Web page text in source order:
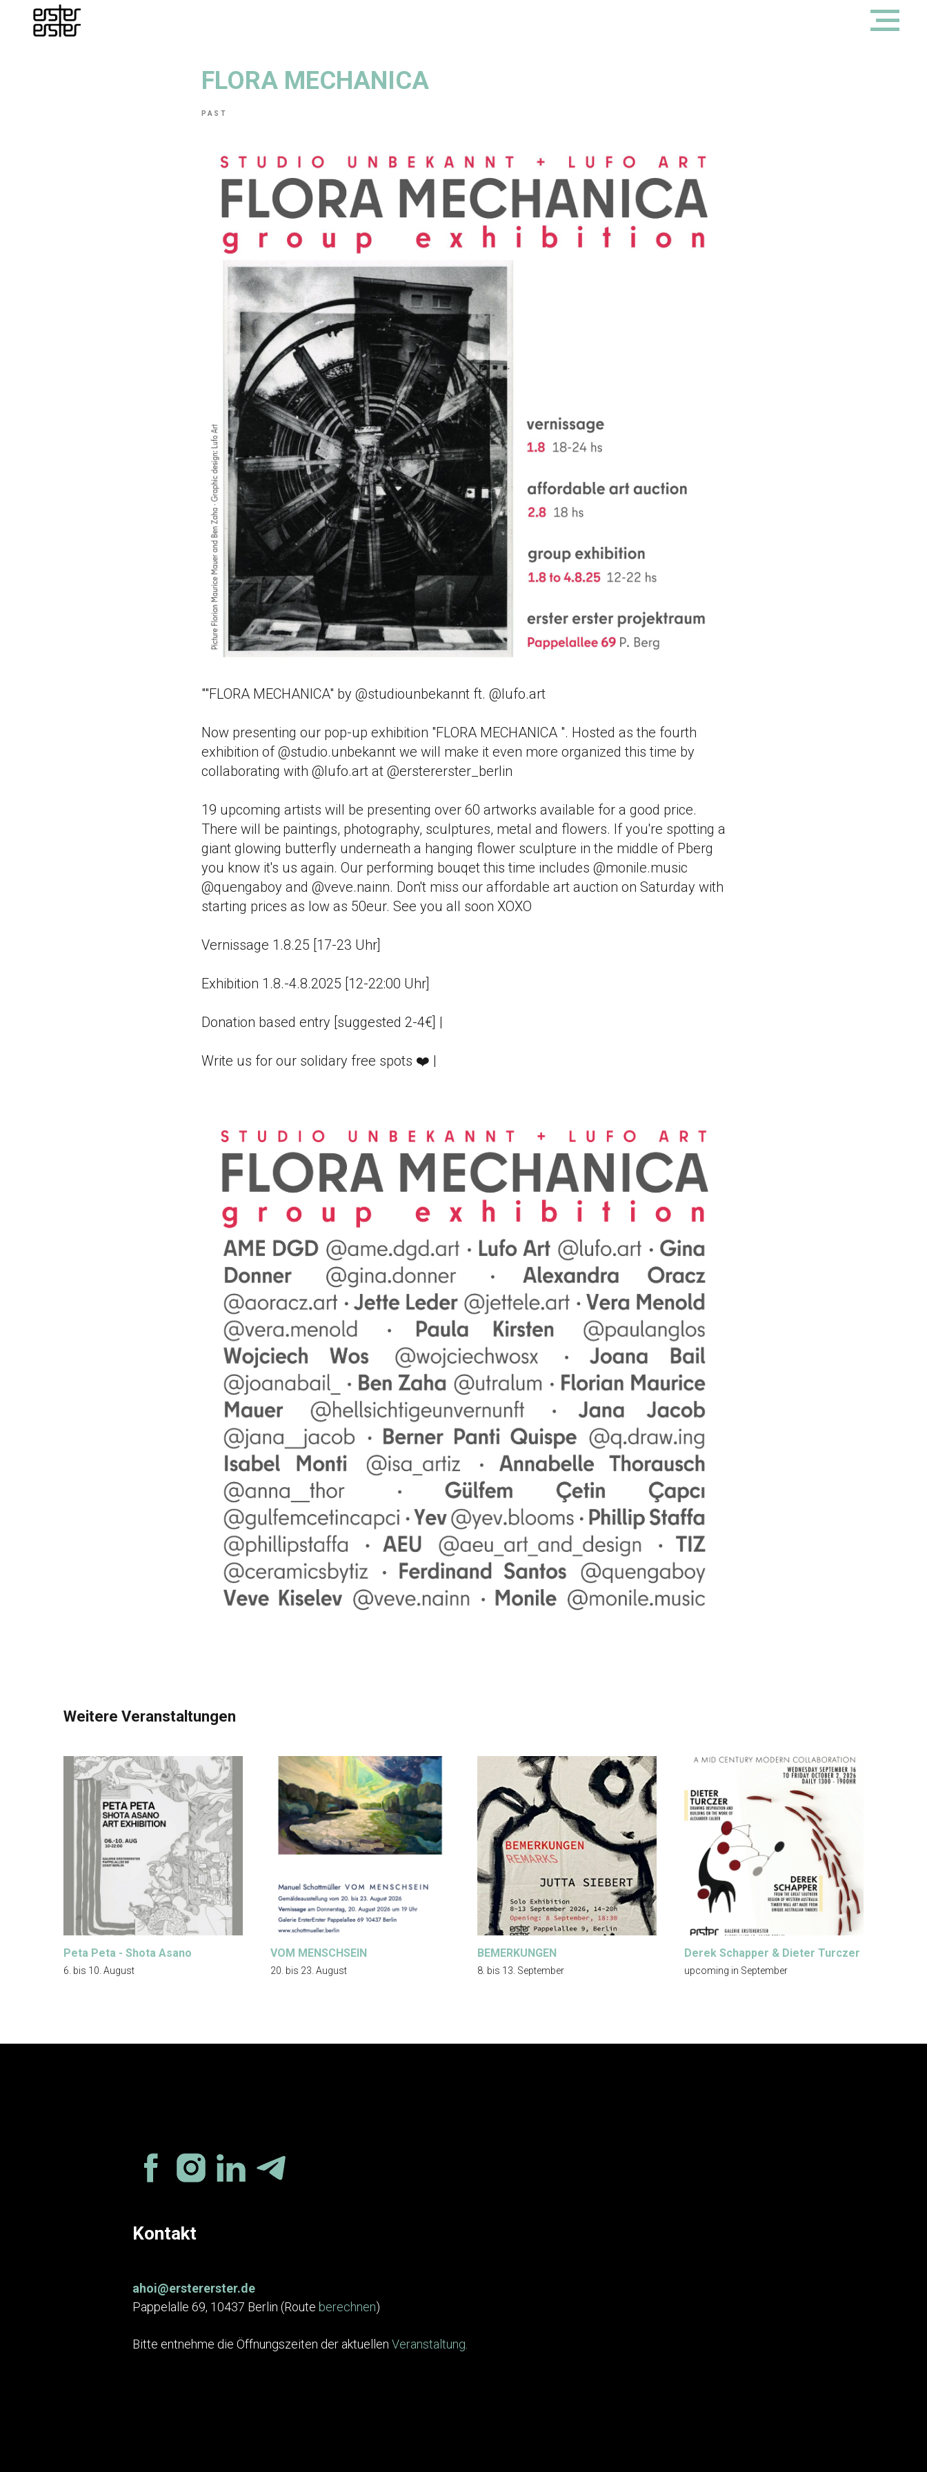
FLORA MECHANICA
PAST
""FLORA MECHANICA" by @studiounbekannt ft. @lufo.art
Now presenting our pop-up exhibition "FLORA MECHANICA ". Hosted as the fourth
exhibition of @studio.unbekannt we will make it even more organized this time by
collaborating with @lufo.art at @erstererster_berlin
19 upcoming artists will be presenting over 60 artworks available for a good price.
There will be paintings, photography, sculptures, metal and flowers. If you're spotting a
giant glowing butterfly underneath a hanging flower sculpture in the middle of Pberg
you know it's us again. Our performing bouqet this time includes @monile.music
@quengaboy and @veve.nainn. Don't miss our affordable art auction on Saturday with
starting prices as low as 50eur. See you all soon XOXO
Vernissage 1.8.25 [17-23 Uhr]
Exhibition 1.8.-4.8.2025 [12-22:00 Uhr]
Donation based entry [suggested 2-4€] |
Write us for our solidary free spots ❤️ |
Weitere Veranstaltungen
Peta Peta - Shota Asano
6. bis 10. August
VOM MENSCHSEIN
20. bis 23. August
BEMERKUNGEN
8. bis 13. September
Derek Schapper & Dieter Turczer
upcoming in September
Kontakt
ahoi@erstererster.de
Pappelalle 69, 10437 Berlin (Route berechnen)
Bitte entnehme die Öffnungszeiten der aktuellen Veranstaltung